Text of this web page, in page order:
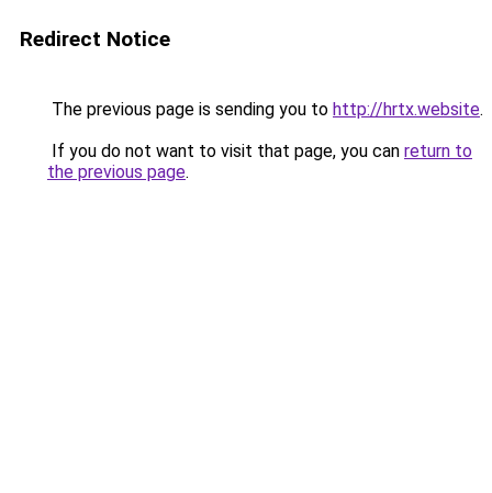
Redirect Notice
The previous page is sending you to http://hrtx.website.
If you do not want to visit that page, you can return to
the previous page.